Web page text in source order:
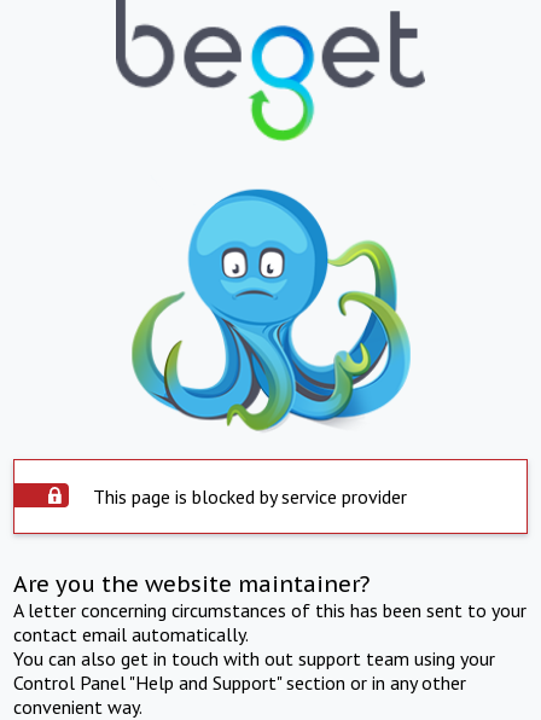
This page is blocked by service provider
Are you the website maintainer?
A letter concerning circumstances of this has been sent to your
contact email automatically.
You can also get in touch with out support team using your
Control Panel "Help and Support" section or in any other
convenient way.